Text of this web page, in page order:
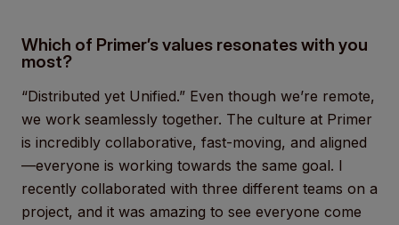
Which of Primer’s values resonates with you
most?
“Distributed yet Unified.” Even though we’re remote,
we work seamlessly together. The culture at Primer
is incredibly collaborative, fast-moving, and aligned
—everyone is working towards the same goal. I
recently collaborated with three different teams on a
project, and it was amazing to see everyone come